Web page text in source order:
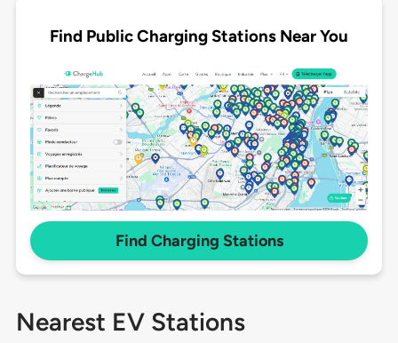
Find Public Charging Stations Near You
Find Charging Stations
Nearest EV Stations